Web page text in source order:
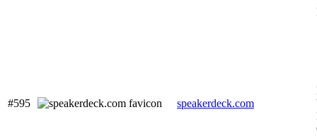
#595 speakerdeck.com